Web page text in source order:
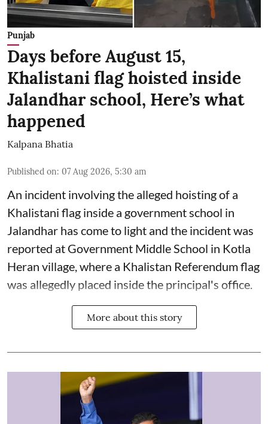
Punjab
Days before August 15,
Khalistani flag hoisted inside
Jalandhar school, Here’s what
happened
Kalpana Bhatia
Published on: 07 Aug 2026, 5:30 am
An incident involving the alleged hoisting of a
Khalistani flag inside a government school in
Jalandhar has come to light and the incident was
reported at Government Middle School in Kotla
Heran village, where a Khalistan Referendum flag
was allegedly placed inside the principal's office.
More about this story